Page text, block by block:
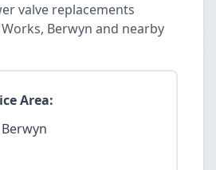
valve replacements
Berwyn and nearby
Area: